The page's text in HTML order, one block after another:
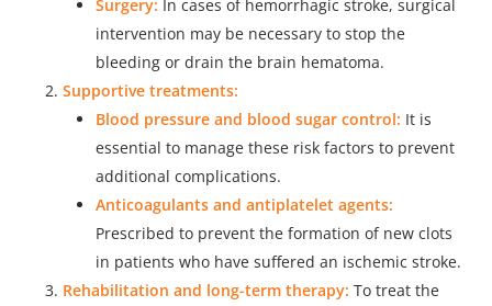
Surgery: In cases of hemorrhagic stroke, surgical
intervention may be necessary to stop the
bleeding or drain the brain hematoma.
Supportive treatments:
Blood pressure and blood sugar control: It is
essential to manage these risk factors to prevent
additional complications.
Anticoagulants and antiplatelet agents:
Prescribed to prevent the formation of new clots
in patients who have suffered an ischemic stroke.
Rehabilitation and long-term therapy: To treat the